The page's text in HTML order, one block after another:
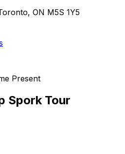
ON M5S 1Y5
Present
Spork Tour